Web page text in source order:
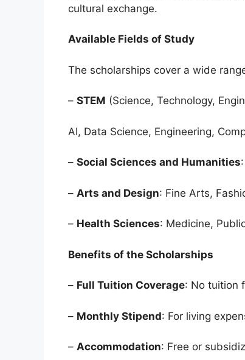
cultural exchange.
Available Fields of Study
The scholarships cover a wide
– STEM (Science, Technology,
AI, Data Science, Engineering,
– Social Sciences and Humanities
– Arts and Design: Fine Arts,
– Health Sciences: Medicine,
Benefits of the Scholarships
– Full Tuition Coverage: No tuition
– Monthly Stipend: For living
– Accommodation: Free or